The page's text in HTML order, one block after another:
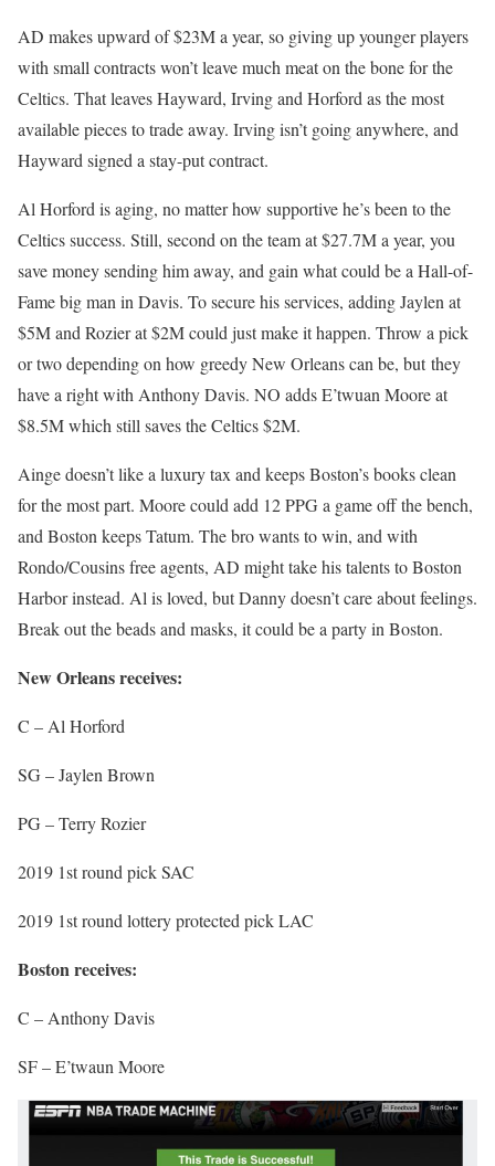
AD makes upward of $23M a year, so giving up younger players
with small contracts won’t leave much meat on the bone for the
Celtics. That leaves Hayward, Irving and Horford as the most
available pieces to trade away. Irving isn’t going anywhere, and
Hayward signed a stay-put contract.
Al Horford is aging, no matter how supportive he’s been to the
Celtics success. Still, second on the team at $27.7M a year, you
save money sending him away, and gain what could be a Hall-of-
Fame big man in Davis. To secure his services, adding Jaylen at
$5M and Rozier at $2M could just make it happen. Throw a pick
or two depending on how greedy New Orleans can be, but they
have a right with Anthony Davis. NO adds E’twuan Moore at
$8.5M which still saves the Celtics $2M.
Ainge doesn’t like a luxury tax and keeps Boston’s books clean
for the most part. Moore could add 12 PPG a game off the bench,
and Boston keeps Tatum. The bro wants to win, and with
Rondo/Cousins free agents, AD might take his talents to Boston
Harbor instead. Al is loved, but Danny doesn’t care about feelings.
Break out the beads and masks, it could be a party in Boston.
New Orleans receives:
C – Al Horford
SG – Jaylen Brown
PG – Terry Rozier
2019 1st round pick SAC
2019 1st round lottery protected pick LAC
Boston receives:
C – Anthony Davis
SF – E’twaun Moore